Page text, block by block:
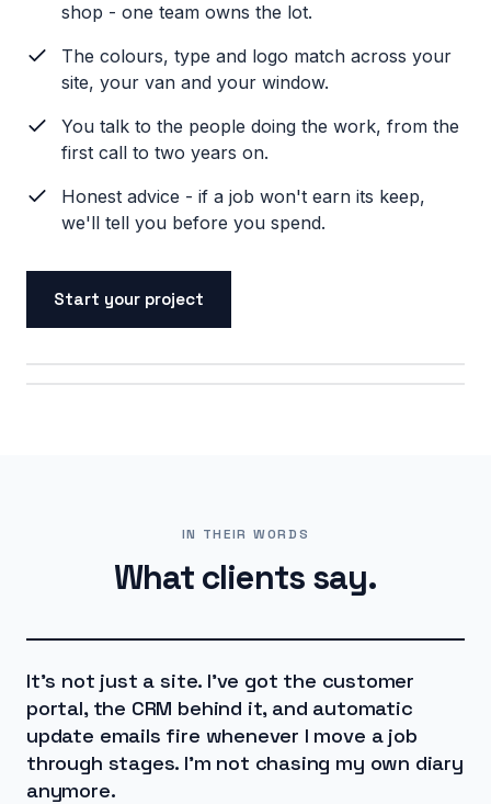
shop - one team owns the lot.
The colours, type and logo match across your
site, your van and your window.
You talk to the people doing the work, from the
first call to two years on.
Honest advice - if a job won't earn its keep,
we'll tell you before you spend.
Start your project
IN THEIR WORDS
What clients say.
It's not just a site. I've got the customer
portal, the CRM behind it, and automatic
update emails fire whenever I move a job
through stages. I'm not chasing my own diary
anymore.